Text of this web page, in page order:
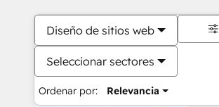
Diseño de sitios web
Seleccionar sectores
Ordenar por: Relevancia